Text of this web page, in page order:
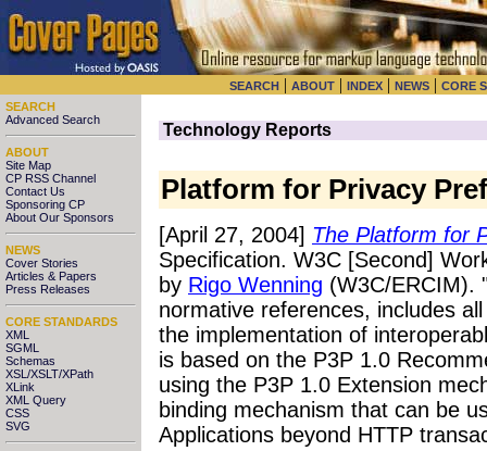
SEARCH | ABOUT | INDEX | NEWS | CORE
SEARCH
Advanced Search
ABOUT
Site Map
CP RSS Channel
Contact Us
Sponsoring CP
About Our Sponsors
NEWS
Cover Stories
Articles & Papers
Press Releases
CORE STANDARDS
XML
SGML
Schemas
XSL/XSLT/XPath
XLink
XML Query
CSS
SVG
Technology Reports
Platform for Privacy
[April 27, 2004] The Platform for
Specification. W3C [Second]
by Rigo Wenning (W3C/ERCIM).
normative references, includes
the implementation of
is based on the P3P 1.0
using the P3P 1.0 Extension
binding mechanism that can be
Applications beyond HTTP